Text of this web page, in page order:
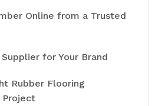
Online from a Trusted
for Your Brand
Rubber Flooring
Project